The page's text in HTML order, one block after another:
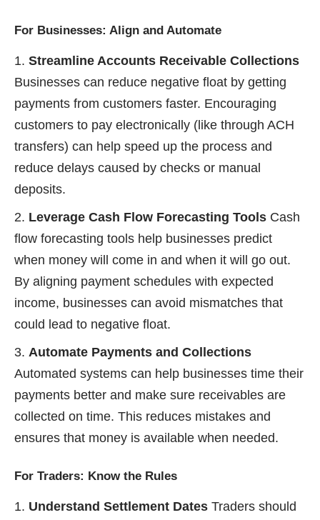
For Businesses: Align and Automate
Streamline Accounts Receivable Collections
Businesses can reduce negative float by getting
payments from customers faster. Encouraging
customers to pay electronically (like through ACH
transfers) can help speed up the process and
reduce delays caused by checks or manual
deposits.
Leverage Cash Flow Forecasting Tools Cash
flow forecasting tools help businesses predict
when money will come in and when it will go out.
By aligning payment schedules with expected
income, businesses can avoid mismatches that
could lead to negative float.
Automate Payments and Collections
Automated systems can help businesses time their
payments better and make sure receivables are
collected on time. This reduces mistakes and
ensures that money is available when needed.
For Traders: Know the Rules
Understand Settlement Dates Traders should